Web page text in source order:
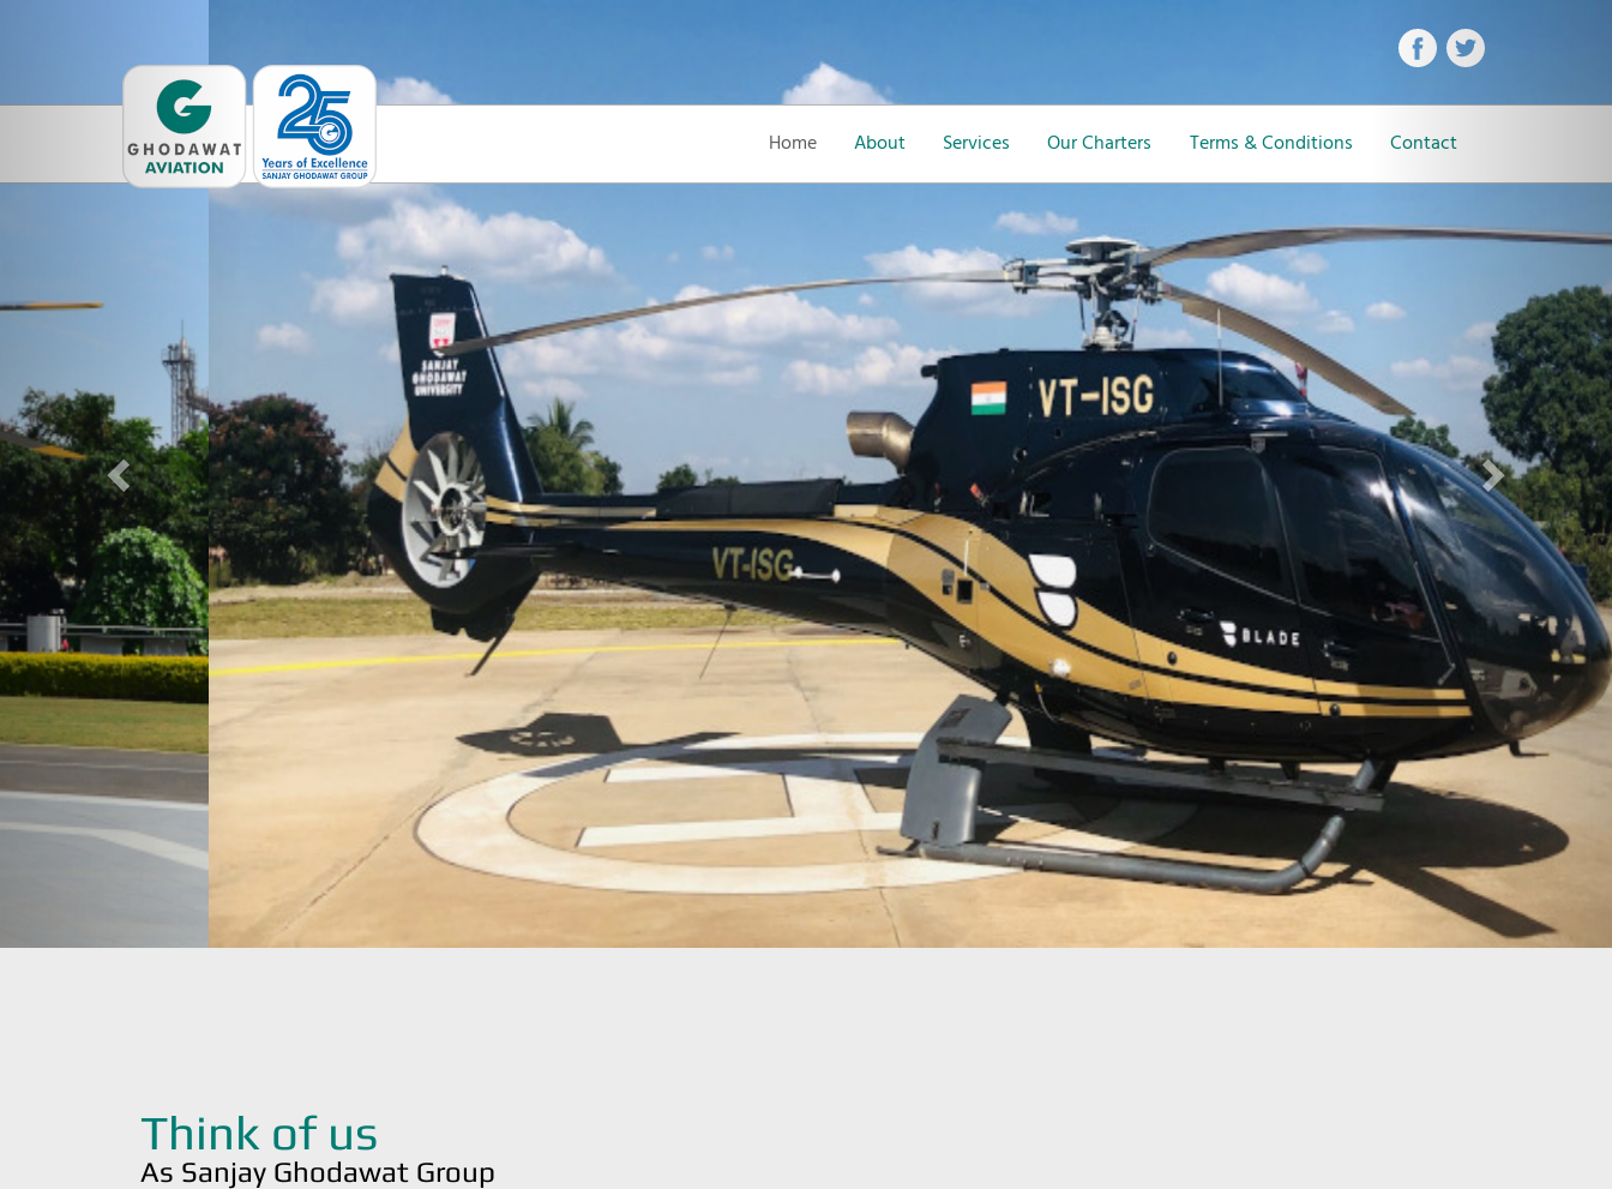
Home About Services Our Charters Terms & Conditions Contact
Think of us
As Sanjay Ghodawat Group